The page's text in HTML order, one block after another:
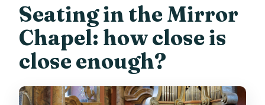
Seating in the Mirror
Chapel: how close is
close enough?